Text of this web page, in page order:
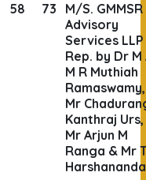
58 73
M/S. GMMSR
Advisory
Services LLP
Rep. by Dr M
M R Muthiah
Ramaswamy,
Mr
Kanthraj Urs,
Mr Arjun M
Ranga & Mr